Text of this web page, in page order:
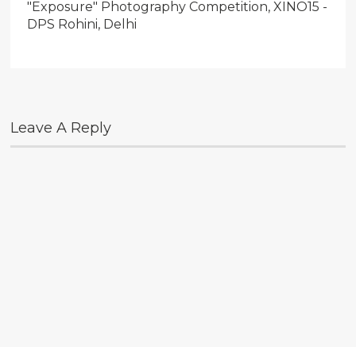
"Exposure" Photography Competition, XINO15 -
DPS Rohini, Delhi
Leave A Reply